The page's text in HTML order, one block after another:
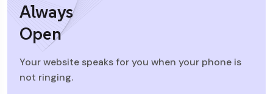
Always
Open
Your website speaks for you when your phone is
not ringing.